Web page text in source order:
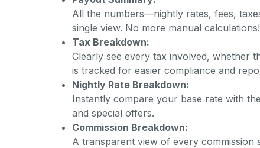
All the numbers—nightly rates, fees,
single view. No more manual calculations!
Tax Breakdown:
Clearly see every tax involved, whether
is tracked for easier compliance and
Nightly Rate Breakdown:
Instantly compare your base rate with
and special offers.
Commission Breakdown:
A transparent view of every commission